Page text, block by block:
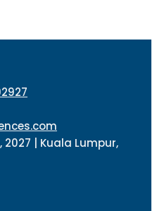
2027 | Kuala Lumpur,